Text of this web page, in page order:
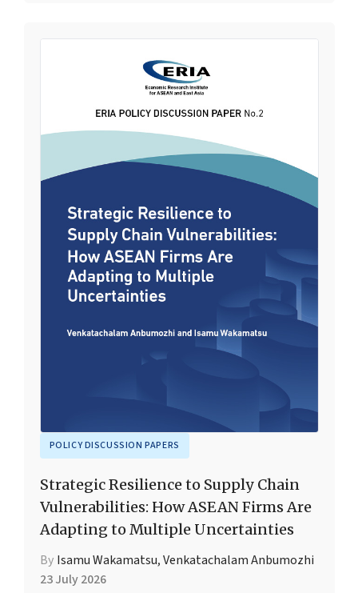
POLICY DISCUSSION PAPERS
Strategic Resilience to Supply Chain
Vulnerabilities: How ASEAN Firms Are
Adapting to Multiple Uncertainties
By Isamu Wakamatsu,Venkatachalam Anbumozhi
23 July 2026